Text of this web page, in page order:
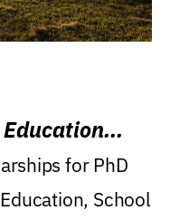
for PhD
School